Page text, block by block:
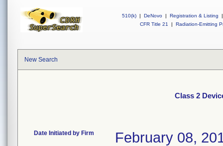
510(k) | DeNovo | Registration & Listing
|
CFR Title 21
| Radiation-Emitting
New Search
Class 2
Date Initiated by Firm February 08,